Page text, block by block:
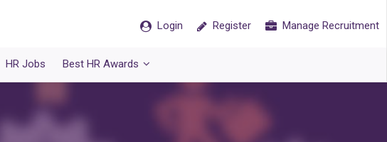
Login Register Manage Recruitment
HR Jobs Best HR Awards